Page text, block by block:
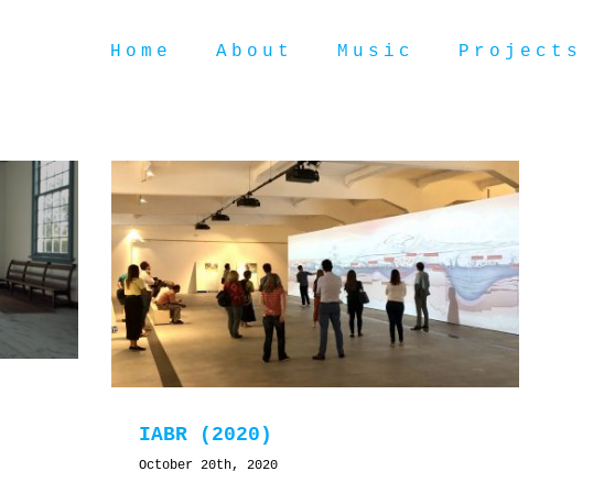
Home About Music Projects
IABR (2020)
October 20th, 2020